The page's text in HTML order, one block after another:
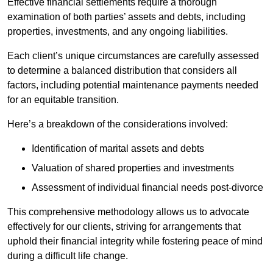
Effective financial settlements require a thorough
examination of both parties’ assets and debts, including
properties, investments, and any ongoing liabilities.
Each client’s unique circumstances are carefully assessed
to determine a balanced distribution that considers all
factors, including potential maintenance payments needed
for an equitable transition.
Here’s a breakdown of the considerations involved:
Identification of marital assets and debts
Valuation of shared properties and investments
Assessment of individual financial needs post-divorce
This comprehensive methodology allows us to advocate
effectively for our clients, striving for arrangements that
uphold their financial integrity while fostering peace of mind
during a difficult life change.